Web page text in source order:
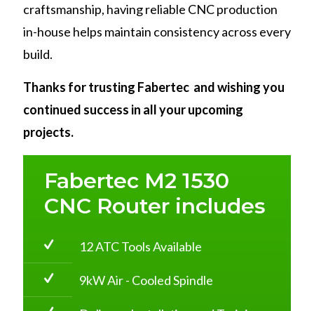
craftsmanship, having reliable CNC production
in-house helps maintain consistency across every
build.
Thanks for trusting Fabertec and wishing you
continued success in all your upcoming
projects.
Fabertec M2 1530
CNC Router includes
12 ATC Tools Available
9kW Air - Cooled Spindle